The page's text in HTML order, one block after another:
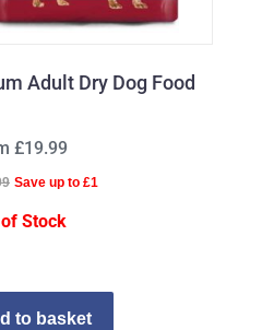
Adult Dry Dog Food
£19.99
Save up to £1
Stock
to basket